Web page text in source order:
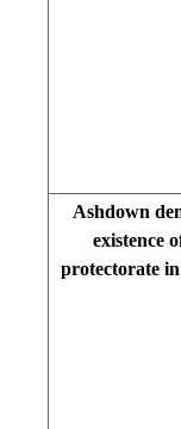
Ashdown
existence
protectorate